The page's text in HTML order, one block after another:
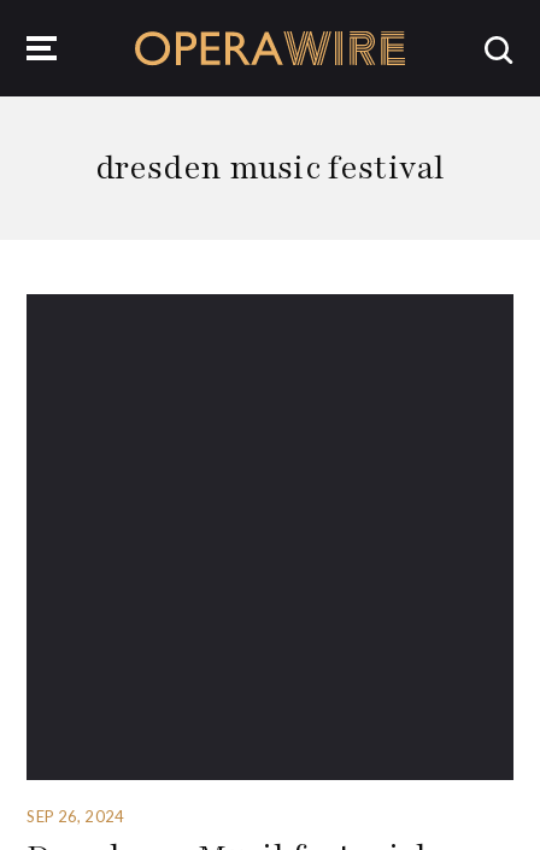
dresden music festival
SEP 26, 2024